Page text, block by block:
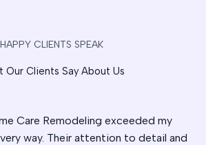
HAPPY CLIENTS SPEAK
Our Clients Say About Us
Care Remodeling exceeded my
way. Their attention to detail and